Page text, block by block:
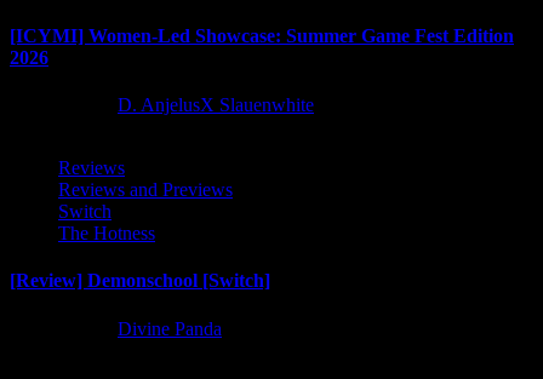
[ICYMI] Women-Led Showcase: Summer Game Fest Edition
2026
D. AnjelusX Slauenwhite
Reviews
Reviews and Previews
Switch
The Hotness
[Review] Demonschool [Switch]
Divine Panda